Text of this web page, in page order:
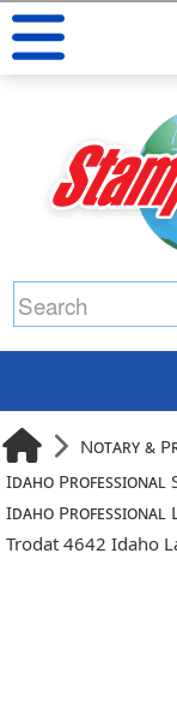
Notary &
Idaho Professional
Idaho Professional
Trodat 4642 Idaho